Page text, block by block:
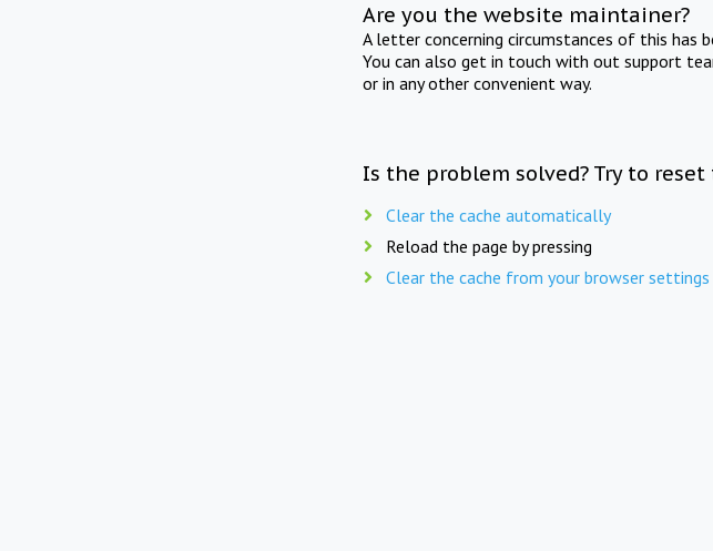
Are you the website maintainer?
A letter concerning circumstances of this
You can also get in touch with out support
or in any other convenient way.
Is the problem solved? Try to reset
Clear the cache automatically
Reload the page by pressing
Clear the cache from your browser settings